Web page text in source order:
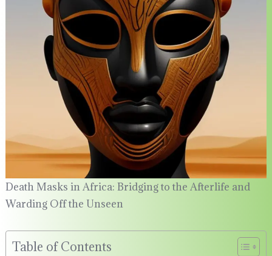
Death Masks in Africa: Bridging to the Afterlife and
Warding Off the Unseen
Table of Contents